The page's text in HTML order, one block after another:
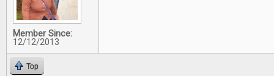
Member Since:
12/12/2013
Top